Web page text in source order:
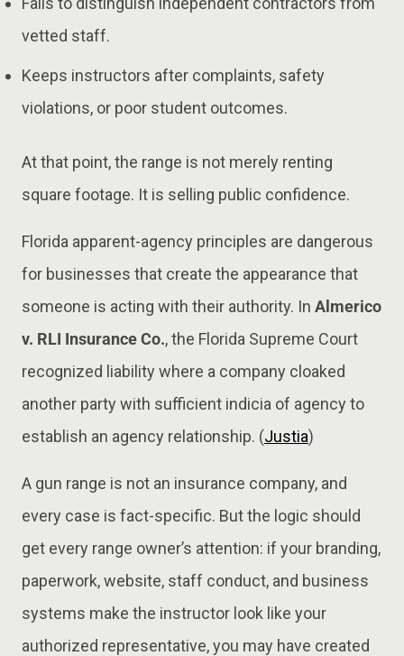
vetted staff.
Keeps instructors after complaints, safety
violations, or poor student outcomes.
At that point, the range is not merely renting
square footage. It is selling public confidence.
Florida apparent-agency principles are dangerous
for businesses that create the appearance that
someone is acting with their authority. In Almerico
v. RLI Insurance Co., the Florida Supreme Court
recognized liability where a company cloaked
another party with sufficient indicia of agency to
establish an agency relationship. (Justia)
A gun range is not an insurance company, and
every case is fact-specific. But the logic should
get every range owner’s attention: if your branding,
paperwork, website, staff conduct, and business
systems make the instructor look like your
authorized representative, you may have created